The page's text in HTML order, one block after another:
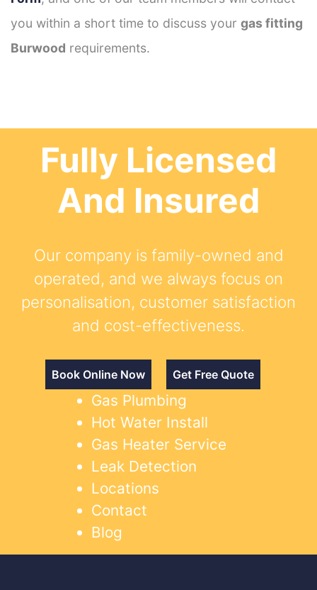
you within a short time to discuss your gas fitting
Burwood requirements.
Fully Licensed
And Insured
Our company is family-owned and
operated, and we always focus on
personalisation, customer satisfaction
and cost-effectiveness.
Book Online Now Get Free Quote
Gas Plumbing
Hot Water Install
Gas Heater Service
Leak Detection
Locations
Contact
Blog